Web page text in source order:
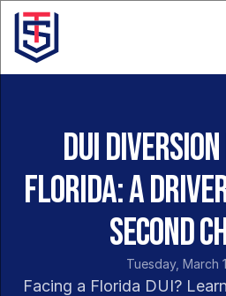
About
Services
FAQs
DUI
Florida: A
Second
Tuesday, March
Facing a Florida DUI?